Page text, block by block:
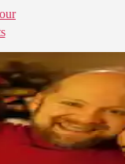
on
Robb
Envy